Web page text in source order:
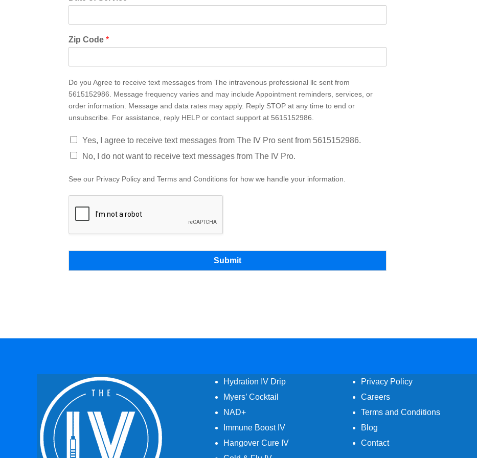
Zip Code*
Do you Agree to receive text messages from The intravenous professional llc sent from
5615152986. Message frequency varies and may include Appointment reminders, services, or
order information. Message and data rates may apply. Reply STOP at any time to end or
unsubscribe. For assistance, reply HELP or contact support at 5615152986.
Yes, I agree to receive text messages from The IV Pro sent from 5615152986.
No, I do not want to receive text messages from The IV Pro.
See our Privacy Policy and Terms and Conditions for how we handle your information.
Submit
Hydration IV Drip
Myers’ Cocktail
NAD+
Immune Boost IV
Hangover Cure IV
Privacy Policy
Careers
Terms and Conditions
Blog
Contact